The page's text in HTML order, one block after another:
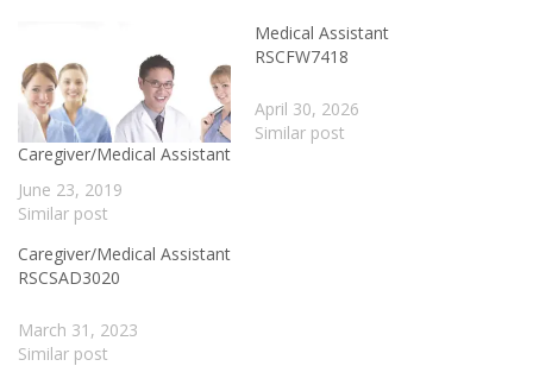
Caregiver/Medical Assistant
June 23, 2019
Similar post
Medical Assistant
RSCFW7418
April 30, 2026
Similar post
Caregiver/Medical Assistant
RSCSAD3020
March 31, 2023
Similar post